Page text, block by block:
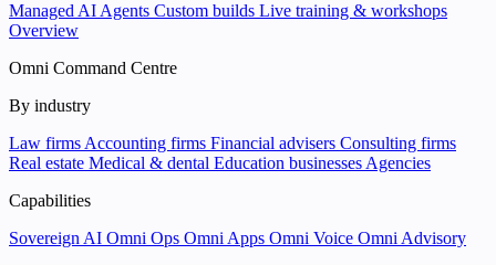
Managed AI Agents Custom builds Live training & workshops
Overview
Omni Command Centre
By industry
Law firms Accounting firms Financial advisers Consulting firms
Real estate Medical & dental Education businesses Agencies
Capabilities
Sovereign AI Omni Ops Omni Apps Omni Voice Omni Advisory